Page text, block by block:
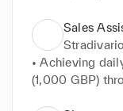
Taobao,
reports.
• Increased the
accounts by
• Assisted in
Sales
• Achieving
(1,000 GBP)